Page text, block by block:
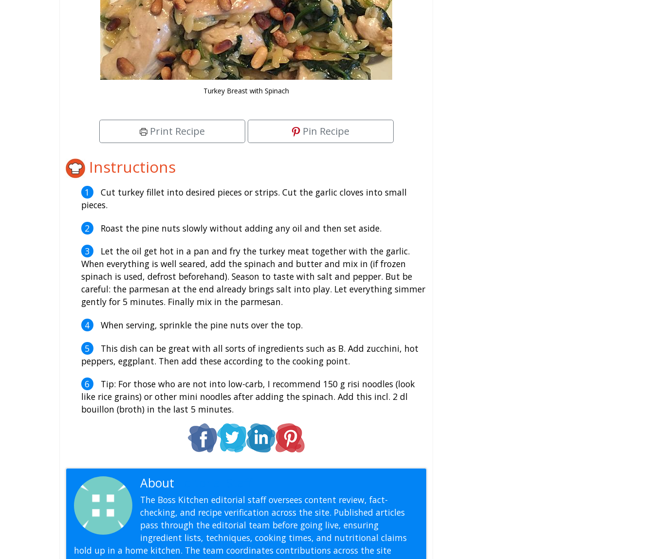
Turkey Breast with Spinach
Print Recipe Pin Recipe
Instructions
Cut turkey fillet into desired pieces or strips. Cut the garlic cloves into small
pieces.
Roast the pine nuts slowly without adding any oil and then set aside.
Let the oil get hot in a pan and fry the turkey meat together with the garlic.
When everything is well seared, add the spinach and butter and mix in (if frozen
spinach is used, defrost beforehand). Season to taste with salt and pepper. But be
careful: the parmesan at the end already brings salt into play. Let everything simmer
gently for 5 minutes. Finally mix in the parmesan.
When serving, sprinkle the pine nuts over the top.
This dish can be great with all sorts of ingredients such as B. Add zucchini, hot
peppers, eggplant. Then add these according to the cooking point.
Tip: For those who are not into low-carb, I recommend 150 g risi noodles (look
like rice grains) or other mini noodles after adding the spinach. Add this incl. 2 dl
bouillon (broth) in the last 5 minutes.
About
The Boss Kitchen editorial staff oversees content review, fact-
checking, and recipe verification across the site. Published articles
pass through the editorial team before going live, ensuring
ingredient lists, techniques, cooking times, and nutritional claims
hold up in a home kitchen. The team coordinates contributions across the site